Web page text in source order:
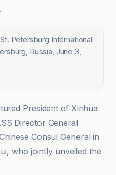
Petersburg International
Russia, June 3,
President of Xinhua
Director General
Consul General in
who jointly unveiled the